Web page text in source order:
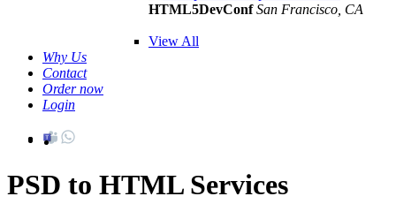
HTML5DevConf San Francisco, CA
View All
Why Us
Contact
Order now
Login
PSD to HTML Services